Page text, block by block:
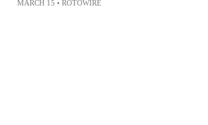
MARCH 15 • ROTOWIRE